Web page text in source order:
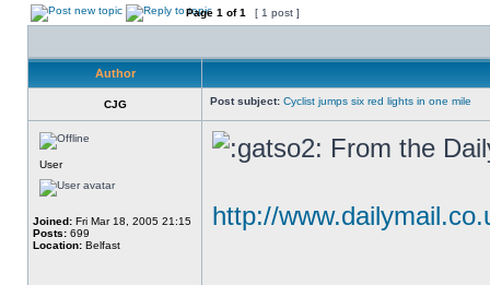
Page 1 of1 [ 1 post ]
Author
CJG Post subject: Cyclist jumps six red lights in one mile
User
Joined: Fri Mar 18, 2005 21:15
Posts: 699
Location: Belfast
From the
http://